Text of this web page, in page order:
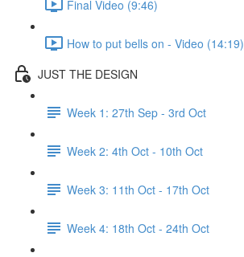
Final Video (9:46)
How to put bells on - Video (14:19)
JUST THE DESIGN
Week 1: 27th Sep - 3rd Oct
Week 2: 4th Oct - 10th Oct
Week 3: 11th Oct - 17th Oct
Week 4: 18th Oct - 24th Oct